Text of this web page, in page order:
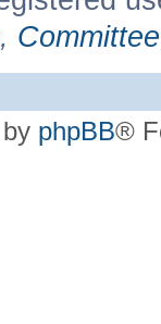
, Committee
phpBB®